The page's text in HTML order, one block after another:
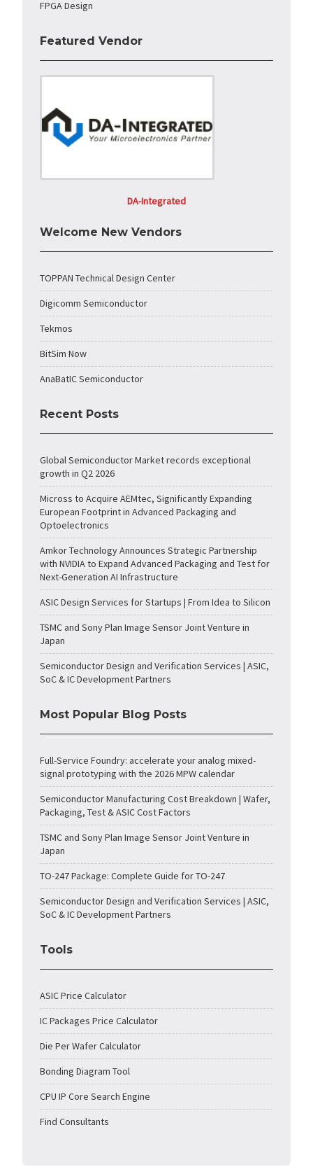
FPGA Design
Featured Vendor
DA-Integrated
Welcome New Vendors
TOPPAN Technical Design Center
Digicomm Semiconductor
Tekmos
BitSim Now
AnaBatIC Semiconductor
Recent Posts
Global Semiconductor Market records exceptional
growth in Q2 2026
Micross to Acquire AEMtec, Significantly Expanding
European Footprint in Advanced Packaging and
Optoelectronics
Amkor Technology Announces Strategic Partnership
with NVIDIA to Expand Advanced Packaging and Test for
Next-Generation AI Infrastructure
ASIC Design Services for Startups | From Idea to Silicon
TSMC and Sony Plan Image Sensor Joint Venture in
Japan
Semiconductor Design and Verification Services | ASIC,
SoC & IC Development Partners
Most Popular Blog Posts
Full-Service Foundry: accelerate your analog mixed-
signal prototyping with the 2026 MPW calendar
Semiconductor Manufacturing Cost Breakdown | Wafer,
Packaging, Test & ASIC Cost Factors
TSMC and Sony Plan Image Sensor Joint Venture in
Japan
TO-247 Package: Complete Guide for TO-247
Semiconductor Design and Verification Services | ASIC,
SoC & IC Development Partners
Tools
ASIC Price Calculator
IC Packages Price Calculator
Die Per Wafer Calculator
Bonding Diagram Tool
CPU IP Core Search Engine
Find Consultants